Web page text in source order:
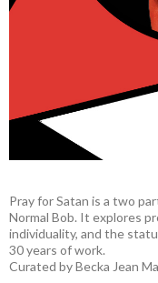
Pray for Satan is a two
Normal Bob. It explores
individuality, and the
30 years of work.
Curated by Becka Jean